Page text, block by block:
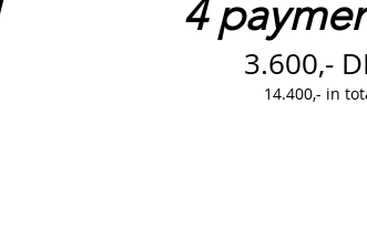
4
3.600,-
14.400,- in